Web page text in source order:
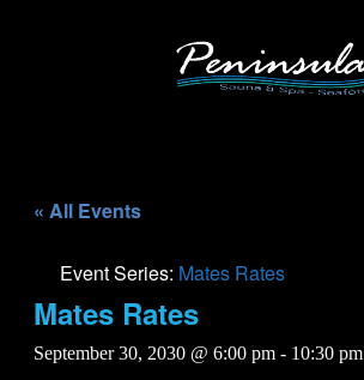
« All Events
Event Series: Mates Rates
Mates Rates
September 30, 2030 @ 6:00 pm - 10:30 pm